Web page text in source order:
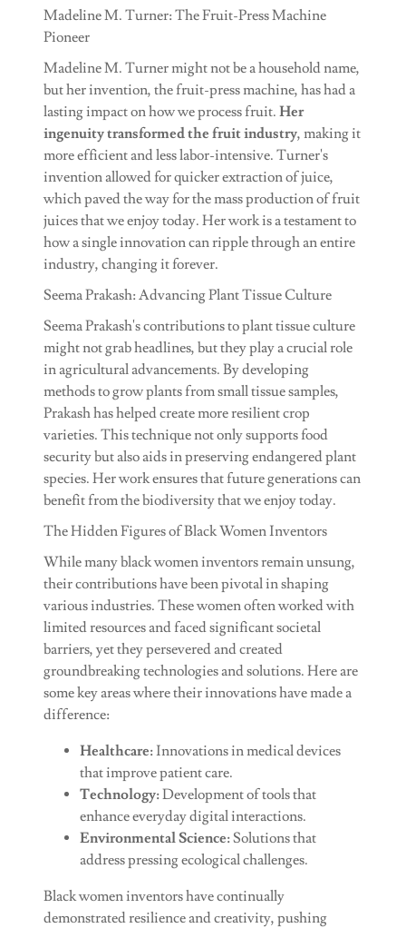
Madeline M. Turner: The Fruit-Press Machine
Pioneer
Madeline M. Turner might not be a household name,
but her invention, the fruit-press machine, has had a
lasting impact on how we process fruit. Her
ingenuity transformed the fruit industry, making it
more efficient and less labor-intensive. Turner's
invention allowed for quicker extraction of juice,
which paved the way for the mass production of fruit
juices that we enjoy today. Her work is a testament to
how a single innovation can ripple through an entire
industry, changing it forever.
Seema Prakash: Advancing Plant Tissue Culture
Seema Prakash's contributions to plant tissue culture
might not grab headlines, but they play a crucial role
in agricultural advancements. By developing
methods to grow plants from small tissue samples,
Prakash has helped create more resilient crop
varieties. This technique not only supports food
security but also aids in preserving endangered plant
species. Her work ensures that future generations can
benefit from the biodiversity that we enjoy today.
The Hidden Figures of Black Women Inventors
While many black women inventors remain unsung,
their contributions have been pivotal in shaping
various industries. These women often worked with
limited resources and faced significant societal
barriers, yet they persevered and created
groundbreaking technologies and solutions. Here are
some key areas where their innovations have made a
difference:
Healthcare:Innovations in medical devices
that improve patient care.
Technology:Development of tools that
enhance everyday digital interactions.
Environmental Science:Solutions that
address pressing ecological challenges.
Black women inventors have continually
demonstrated resilience and creativity, pushing